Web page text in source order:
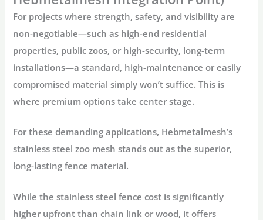
For projects where strength, safety, and visibility are
non-negotiable—such as high-end residential
properties, public zoos, or high-security, long-term
installations—a standard, high-maintenance or easily
compromised material simply won’t suffice. This is
where premium options take center stage.
For these demanding applications, Hebmetalmesh’s
stainless steel zoo mesh stands out as the superior,
long-lasting fence material.
While thestainless steel fence cost is significantly
higher upfront than chain link or wood, it offers